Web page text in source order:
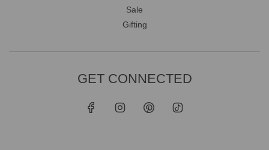
Sale
Gifting
GET CONNECTED